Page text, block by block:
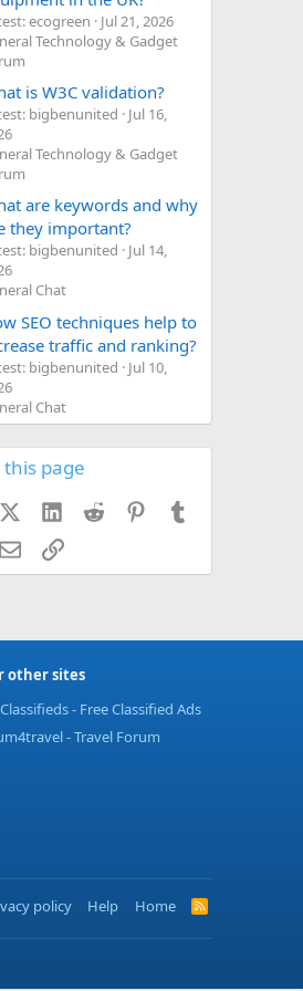
ecogreen
Jul 21, 2026
Technology & Gadget
is W3C validation?
bigbenunited
Jul 16,
Technology & Gadget
are keywords and why
they important?
bigbenunited
Jul 14,
Chat
SEO techniques help to
traffic and ranking?
bigbenunited
Jul 10,
Chat
this page
X (Twitter)
LinkedIn
Reddit Pinterest
EmailLink
other sites
- Free Classified Ads
- Travel Forum
policy Help Home
R
S